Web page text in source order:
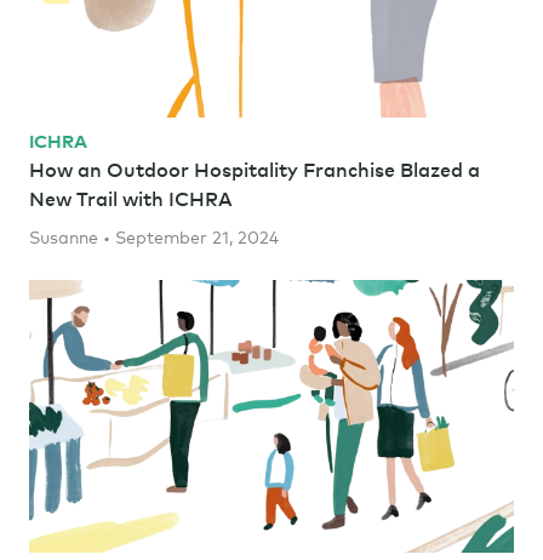
ICHRA
How an Outdoor Hospitality Franchise Blazed a
New Trail with ICHRA
Susanne • September 21, 2024